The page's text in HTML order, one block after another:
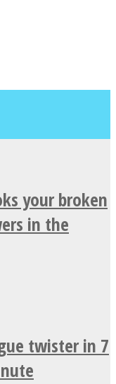
your broken
in the
twister in 7